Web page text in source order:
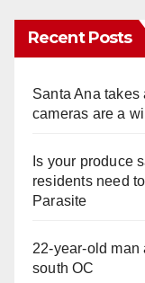
Recent Posts
Santa Ana
cameras are a
Is your produce
residents need
Parasite
22-year-old man
south OC